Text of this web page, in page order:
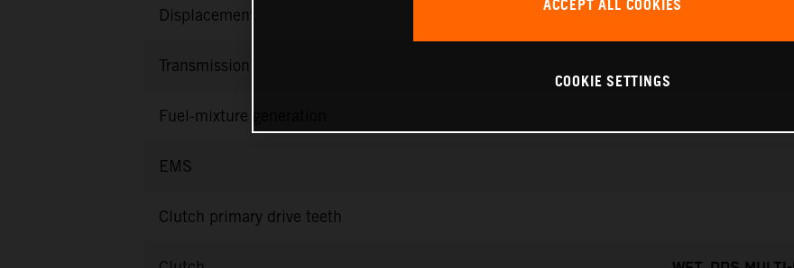
Displacement
Transmission
Fuel-mixture generation
EMS
Clutch primary drive teeth
ACCEPT ALL COOKIES
COOKIE SETTINGS